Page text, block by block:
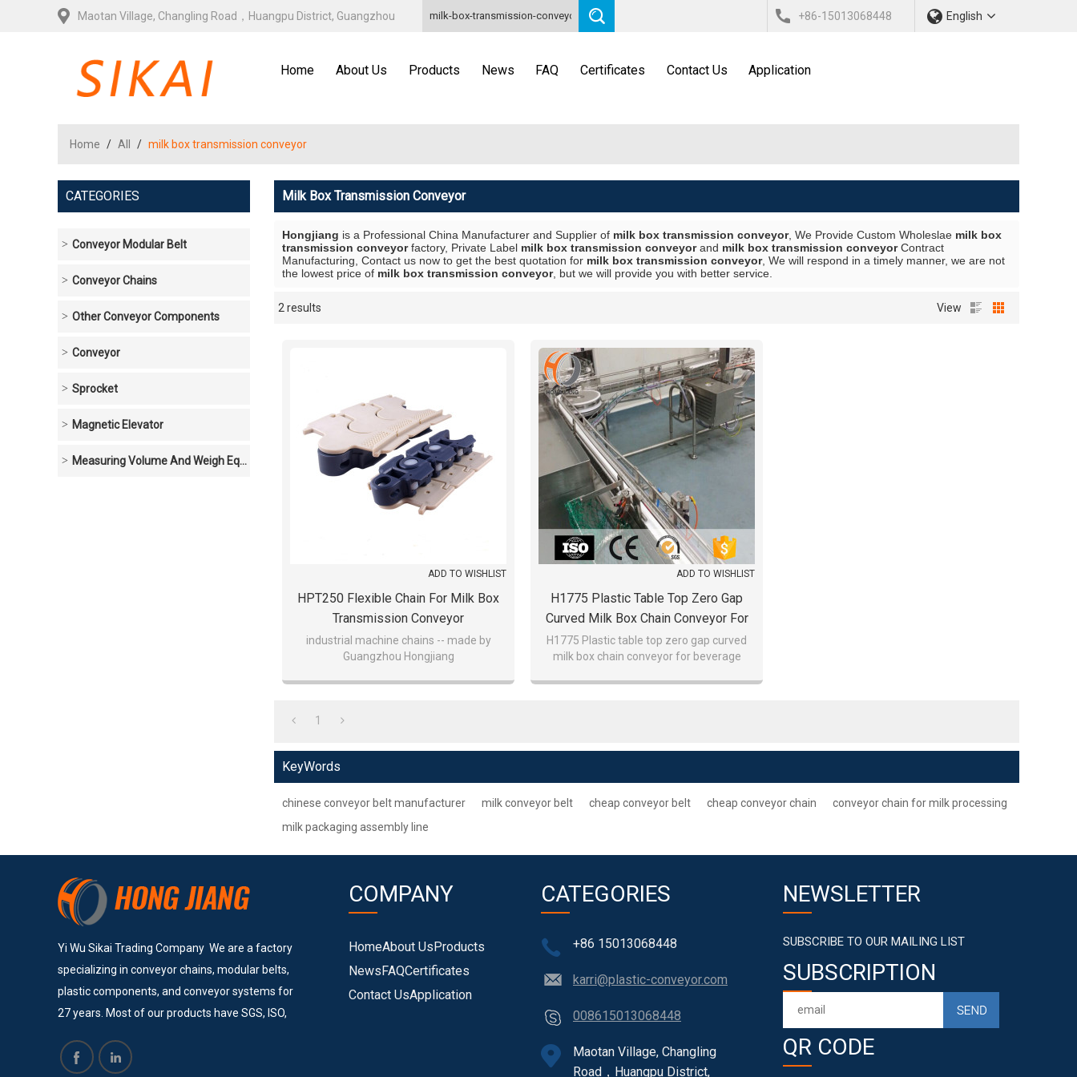
Maotan Village, Changling Road，Huangpu District, Guangzhou +86-15013068448 English
Home About Us Products News FAQ Certificates Contact Us Application
Home / All / milk box transmission conveyor
CATEGORIES
Conveyor Modular Belt
Conveyor Chains
Other Conveyor Components
Conveyor
Sprocket
Magnetic Elevator
Measuring Volume And Weigh Equipment
Milk Box Transmission Conveyor
Hongjiang is a Professional China Manufacturer and Supplier of milk box transmission conveyor, We Provide Custom Wholeslae milk box
transmission conveyorfactory, Private Label milk box transmission conveyorand milk box transmission conveyorContract
Manufacturing, Contact us now to get the best quotation for milk box transmission conveyor, We will respond in a timely manner, we are not
the lowest price of milk box transmission conveyor, but we will provide you with better service.
2 results View
Showcase
ADD TO WISHLIST
HPT250 Flexible Chain For Milk Box
Transmission Conveyor
industrial machine chains -- made by
Guangzhou Hongjiang
ADD TO WISHLIST
H1775 Plastic Table Top Zero Gap
Curved Milk Box Chain Conveyor For
Beverage Discount
H1775 Plastic table top zero gap curved
milk box chain conveyor for beverage
1
KeyWords
chinese conveyor belt manufacturer milk conveyor belt cheap conveyor belt cheap conveyor chain
conveyor chain for milk processing
milk packaging assembly line
Yi Wu Sikai Trading Company We are a factory
specializing in conveyor chains, modular belts,
plastic components, and conveyor systems for
27 years. Most of our products have SGS, ISO,
services to many big and successful companies
COMPANY
HomeAbout UsProducts
NewsFAQCertificates
Contact UsApplication
CATEGORIES
+86 15013068448
karri@plastic-conveyor.com
008615013068448
Maotan Village, Changling
Road，Huangpu District,
NEWSLETTER
SUBSCRIBE TO OUR MAILING LIST
SUBSCRIPTION
QR CODE